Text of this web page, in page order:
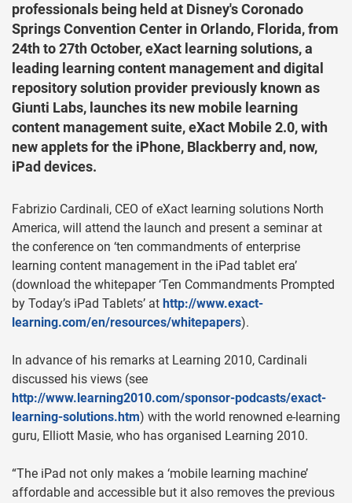
professionals being held at Disney's Coronado
Springs Convention Center in Orlando, Florida, from
24th to 27th October, eXact learning solutions, a
leading learning content management and digital
repository solution provider previously known as
Giunti Labs, launches its new mobile learning
content management suite, eXact Mobile 2.0, with
new applets for the iPhone, Blackberry and, now,
iPad devices.
Fabrizio Cardinali, CEO of eXact learning solutions North
America, will attend the launch and present a seminar at
the conference on ‘ten commandments of enterprise
learning content management in the iPad tablet era’
(download the whitepaper ‘Ten Commandments Prompted
by Today’s iPad Tablets’ at http://www.exact-
learning.com/en/resources/whitepapers).
In advance of his remarks at Learning 2010, Cardinali
discussed his views (see
http://www.learning2010.com/sponsor-podcasts/exact-
learning-solutions.htm) with the world renowned e-learning
guru, Elliott Masie, who has organised Learning 2010.
“The iPad not only makes a ‘mobile learning machine’
affordable and accessible but it also removes the previous